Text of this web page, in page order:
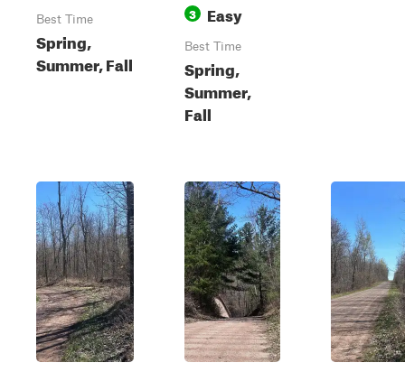
Best Time
Spring,
Summer, Fall
3 Easy
Best Time
Spring,
Summer,
Fall